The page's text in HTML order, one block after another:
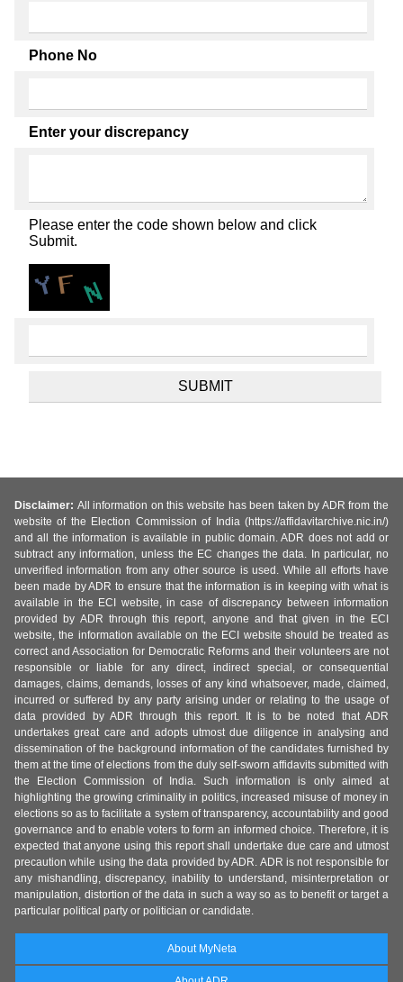
Phone No
Enter your discrepancy
Please enter the code shown below and click
Submit.
Disclaimer: All information on this website has been taken by ADR from the
website of the Election Commission of India (https://affidavitarchive.nic.in/)
and all the information is available in public domain. ADR does not add or
subtract any information, unless the EC changes the data. In particular, no
unverified information from any other source is used. While all efforts have
been made by ADR to ensure that the information is in keeping with what is
available in the ECI website, in case of discrepancy between information
provided by ADR through this report, anyone and that given in the ECI
website, the information available on the ECI website should be treated as
correct and Association for Democratic Reforms and their volunteers are not
responsible or liable for any direct, indirect special, or consequential
damages, claims, demands, losses of any kind whatsoever, made, claimed,
incurred or suffered by any party arising under or relating to the usage of
data provided by ADR through this report. It is to be noted that ADR
undertakes great care and adopts utmost due diligence in analysing and
dissemination of the background information of the candidates furnished by
them at the time of elections from the duly self-sworn affidavits submitted with
the Election Commission of India. Such information is only aimed at
highlighting the growing criminality in politics, increased misuse of money in
elections so as to facilitate a system of transparency, accountability and good
governance and to enable voters to form an informed choice. Therefore, it is
expected that anyone using this report shall undertake due care and utmost
precaution while using the data provided by ADR. ADR is not responsible for
any mishandling, discrepancy, inability to understand, misinterpretation or
manipulation, distortion of the data in such a way so as to benefit or target a
particular political party or politician or candidate.
About MyNeta